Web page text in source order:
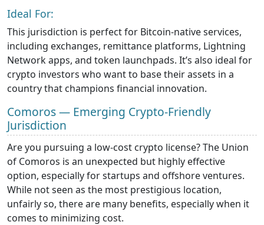
Ideal For:
This jurisdiction is perfect for Bitcoin-native services,
including exchanges, remittance platforms, Lightning
Network apps, and token launchpads. It’s also ideal for
crypto investors who want to base their assets in a
country that champions financial innovation.
Comoros — Emerging Crypto-Friendly
Jurisdiction
Are you pursuing a low-cost crypto license? The Union
of Comoros is an unexpected but highly effective
option, especially for startups and offshore ventures.
While not seen as the most prestigious location,
unfairly so, there are many benefits, especially when it
comes to minimizing cost.